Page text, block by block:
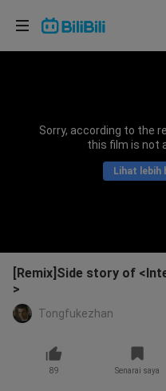
Sorry, according to the
this film is not
Lihat lebih
[Remix]Side story of
>
Tongfukezhan
89 Senarai saya
Pilih bahasa
Bahasa Indonesia